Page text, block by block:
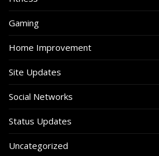
Gaming
Home Improvement
Site Updates
Social Networks
Status Updates
Uncategorized